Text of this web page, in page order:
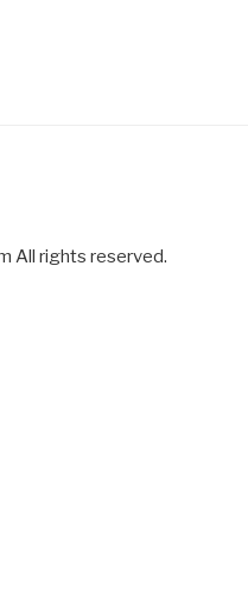
All rights reserved.